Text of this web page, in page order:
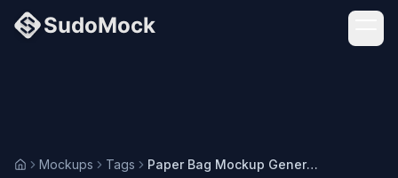
HomeMockups Tags Paper Bag Mockup Generator